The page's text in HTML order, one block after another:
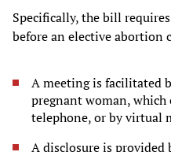
Specifically, the bill
before an elective abortion
A meeting is facilitated
pregnant woman, which
telephone, or by virtual
A disclosure is